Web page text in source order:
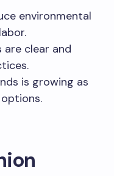
environmental
are clear and
is growing as